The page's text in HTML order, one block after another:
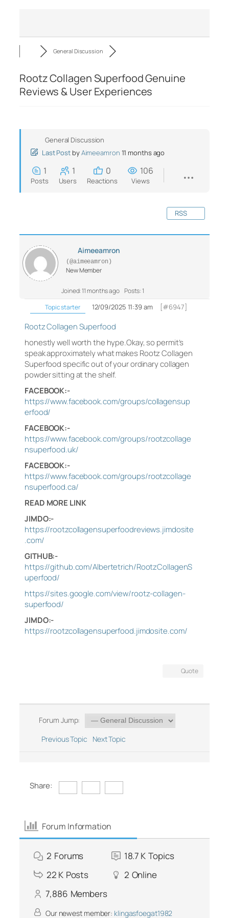
General Discussion
Rootz Collagen Superfood Genuine
Reviews & User Experiences
General Discussion
Last Post byAimeeamron 11 months ago
1
Posts
1
Users
0
Reactions
106
Views
RSS
Aimeeamron
(@aimeeamron)
New Member
Joined: 11 months ago Posts: 1
Topic starter
12/09/2025 11:39 am [#6947]
Rootz Collagen Superfood
honestly well worth the hype.Okay, so permit’s
speak approximately what makes Rootz Collagen
Superfood specific out of your ordinary collagen
powder sitting at the shelf.
FACEBOOK:-
https://www.facebook.com/groups/collagensup
erfood/
FACEBOOK:-
https://www.facebook.com/groups/rootzcollage
nsuperfood.uk/
FACEBOOK:-
https://www.facebook.com/groups/rootzcollage
nsuperfood.ca/
READ MORE LINK
JIMDO:-
https://rootzcollagensuperfoodreviews.jimdosite
.com/
GITHUB:-
https://github.com/Albertetrich/RootzCollagenS
uperfood/
https://sites.google.com/view/rootz-collagen-
superfood/
JIMDO:-
https://rootzcollagensuperfood.jimdosite.com/
Quote
Forum Jump:
Previous Topic
Next Topic
Share:
Forum Information
2 Forums 18.7 K Topics
22 K Posts 2 Online
7,886 Members
Our newest member: klingasfoegat1982